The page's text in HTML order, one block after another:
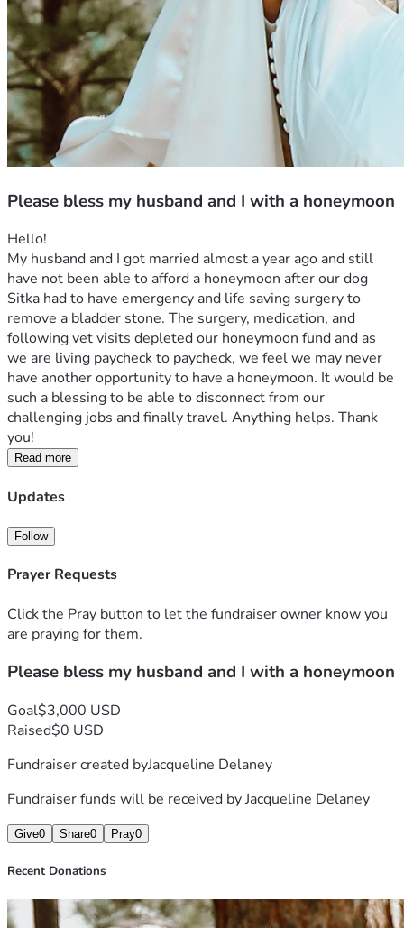
Please bless my husband and I with a honeymoon
Hello!
My husband and I got married almost a year ago and still
have not been able to afford a honeymoon after our dog
Sitka had to have emergency and life saving surgery to
remove a bladder stone. The surgery, medication, and
following vet visits depleted our honeymoon fund and as
we are living paycheck to paycheck, we feel we may never
have another opportunity to have a honeymoon. It would be
such a blessing to be able to disconnect from our
challenging jobs and finally travel. Anything helps. Thank
you!
Read more
Updates
Follow
Prayer Requests
Click the Pray button to let the fundraiser owner know you
are praying for them.
Please bless my husband and I with a honeymoon
Goal$3,000 USD
Raised$0 USD
Fundraiser created byJacqueline Delaney
Fundraiser funds will be received byJacqueline Delaney
Give0 Share0 Pray0
Recent Donations